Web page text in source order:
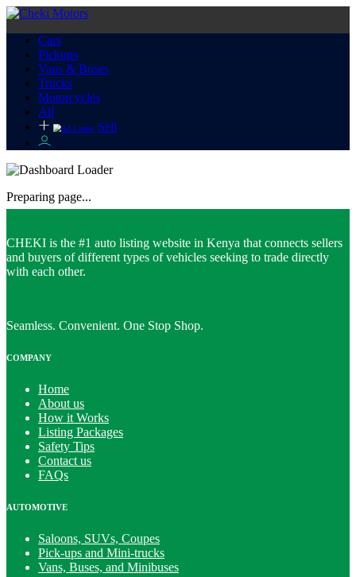
Cars
Pickups
Vans & Buses
Trucks
Motorcycles
All
Sell
Preparing page...
CHEKI is the #1 auto listing website in Kenya that connects sellers
and buyers of different types of vehicles seeking to trade directly
with each other.
Seamless. Convenient. One Stop Shop.
COMPANY
Home
About us
How it Works
Listing Packages
Safety Tips
Contact us
FAQs
AUTOMOTIVE
Saloons, SUVs, Coupes
Pick-ups and Mini-trucks
Vans, Buses, and Minibuses